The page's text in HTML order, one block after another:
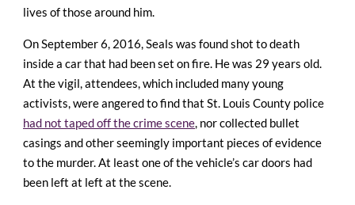
lives of those around him.
On September 6, 2016, Seals was found shot to death
inside a car that had been set on fire. He was 29 years old.
At the vigil, attendees, which included many young
activists, were angered to find that St. Louis County police
had not taped off the crime scene, nor collected bullet
casings and other seemingly important pieces of evidence
to the murder. At least one of the vehicle’s car doors had
been left at left at the scene.